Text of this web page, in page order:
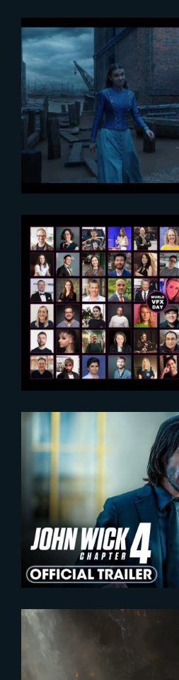
2023-03-14
VFX Voice
VFX and Spin
the
2025-12-
World VFX Day
2023-02-16
John Wick :